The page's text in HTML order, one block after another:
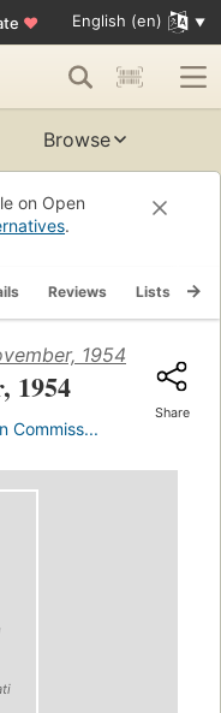
♥ English (en)
Browse
on Open
.
Reviews Lists
1954
1954
Commiss...
Share